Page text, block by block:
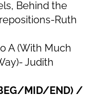
Behind the
Ruth
A (With Much
Judith
MID/END) /